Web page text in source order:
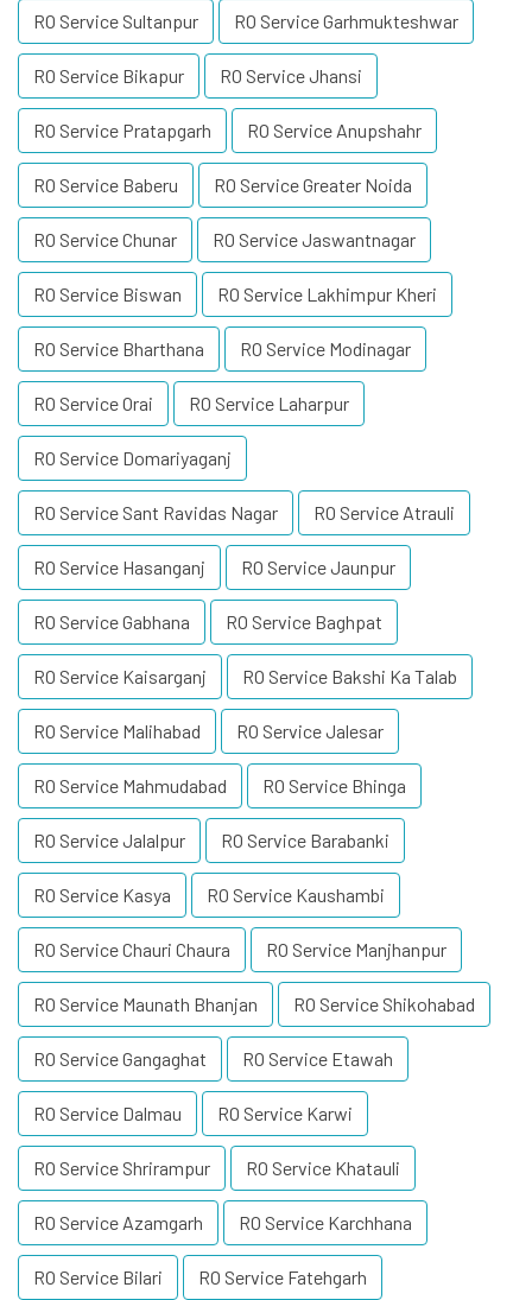
RO Service Sultanpur RO Service Garhmukteshwar
RO Service Bikapur RO Service Jhansi
RO Service Pratapgarh RO Service Anupshahr
RO Service Baberu RO Service Greater Noida
RO Service Chunar RO Service Jaswantnagar
RO Service Biswan RO Service Lakhimpur Kheri
RO Service Bharthana RO Service Modinagar
RO Service Orai RO Service Laharpur
RO Service Domariyaganj
RO Service Sant Ravidas Nagar RO Service Atrauli
RO Service Hasanganj RO Service Jaunpur
RO Service Gabhana RO Service Baghpat
RO Service Kaisarganj RO Service Bakshi Ka Talab
RO Service Malihabad RO Service Jalesar
RO Service Mahmudabad RO Service Bhinga
RO Service Jalalpur RO Service Barabanki
RO Service Kasya RO Service Kaushambi
RO Service Chauri Chaura RO Service Manjhanpur
RO Service Maunath Bhanjan RO Service Shikohabad
RO Service Gangaghat RO Service Etawah
RO Service Dalmau RO Service Karwi
RO Service Shrirampur RO Service Khatauli
RO Service Azamgarh RO Service Karchhana
RO Service Bilari RO Service Fatehgarh